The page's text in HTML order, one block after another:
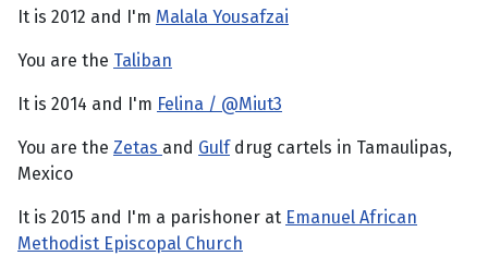
It is 2012 and I'm Malala Yousafzai
You are the Taliban
It is 2014 and I'm Felina / @Miut3
You are the Zetas and Gulfdrug cartels in Tamaulipas,
Mexico
It is 2015 and I'm a parishoner at Emanuel African
Methodist Episcopal Church